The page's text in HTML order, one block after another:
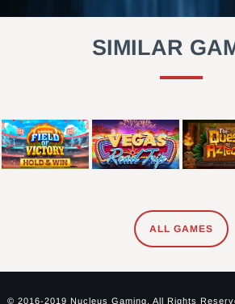
SIMILAR
ALL GAMES
© 2016-2019 Nucleus Gaming. All Rights